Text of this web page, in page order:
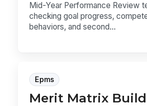
Mid-Year Performance Review
checking goal progress,
behaviors, and second...
Epms
Merit Matrix